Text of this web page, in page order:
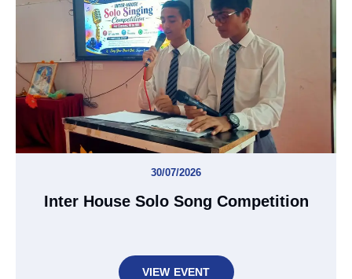
30/07/2026
Inter House Solo Song Competition
VIEW EVENT